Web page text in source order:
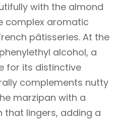
with the almond
complex aromatic
pâtisseries. At the
alcohol, a
for its distinctive
complements nutty
marzipan with a
lingers, adding a